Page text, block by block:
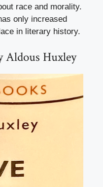
race and morality.
only increased
in literary history.
Aldous Huxley